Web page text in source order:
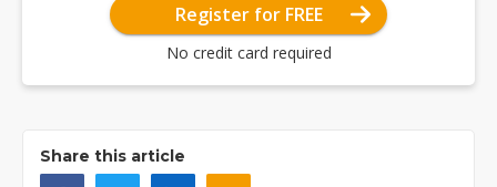
Register for FREE
No credit card required
Share this article